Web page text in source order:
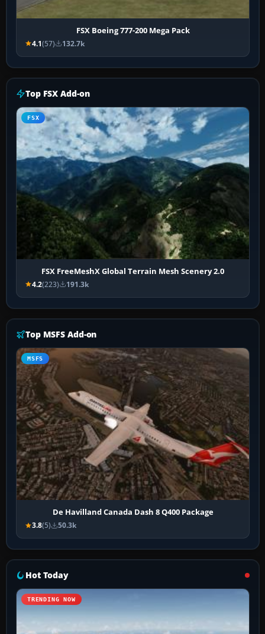
FSX Boeing 777-200 Mega Pack
4.1(57) 132.7k
Top FSX Add-on
FSX
FSX FreeMeshX Global Terrain Mesh Scenery 2.0
4.2(223) 191.3k
Top MSFS Add-on
MSFS
De Havilland Canada Dash 8 Q400 Package
3.8(5) 50.3k
Hot Today
TRENDING NOW